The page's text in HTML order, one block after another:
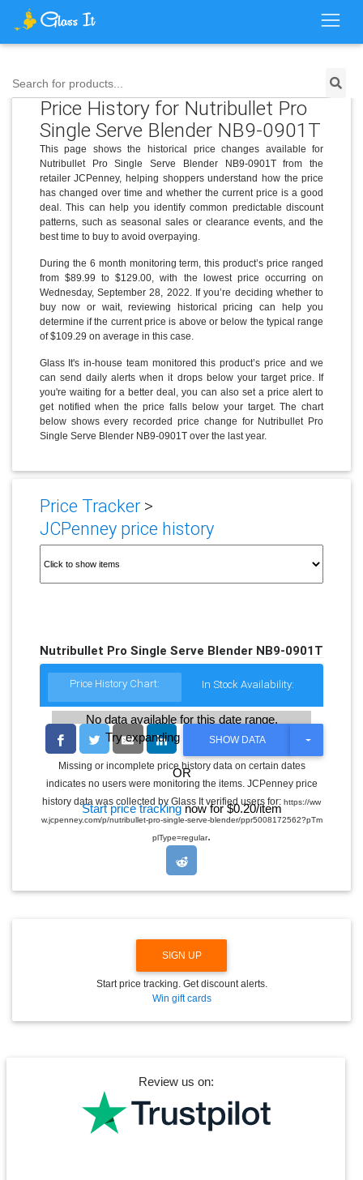
Search for products...
Price History for Nutribullet Pro
Single Serve Blender NB9-0901T
This page shows the historical price changes available for
Nutribullet Pro Single Serve Blender NB9-0901T from the
retailer JCPenney, helping shoppers understand how the price
has changed over time and whether the current price is a good
deal. This can help you identify common predictable discount
patterns, such as seasonal sales or clearance events, and the
best time to buy to avoid overpaying.
During the 6 month monitoring term, this product’s price ranged
from $89.99 to $129.00, with the lowest price occurring on
Wednesday, September 28, 2022. If you’re deciding whether to
buy now or wait, reviewing historical pricing can help you
determine if the current price is above or below the typical range
of $109.29 on average in this case.
Glass It's in-house team monitored this product’s price and we
can send daily alerts when it drops below your target price. If
you're waiting for a better deal, you can also set a price alert to
get notified when the price falls below your target. The chart
below shows every recorded price change for Nutribullet Pro
Single Serve Blender NB9-0901T over the last year.
Price Tracker>
JCPenney price history
Nutribullet Pro Single Serve Blender NB9-0901T
Price History Chart: In Stock Availability:
No data available for this date range.
Try expanding the date range
OR
Start price trackingnow for $0.20/item
SHOW DATA
T
G
L
E
R
N
Missing or incomplete price history data on certain dates
indicates no users were monitoring the items. JCPenney price
history data was collected by Glass It verified users for: https://ww
w.jcpenney.com/p/nutribullet-pro-single-serve-blender/ppr5008172562?pTm
plType=regular.
SIGN UP
Start price tracking. Get discount alerts.
Win gift cards
Review us on: